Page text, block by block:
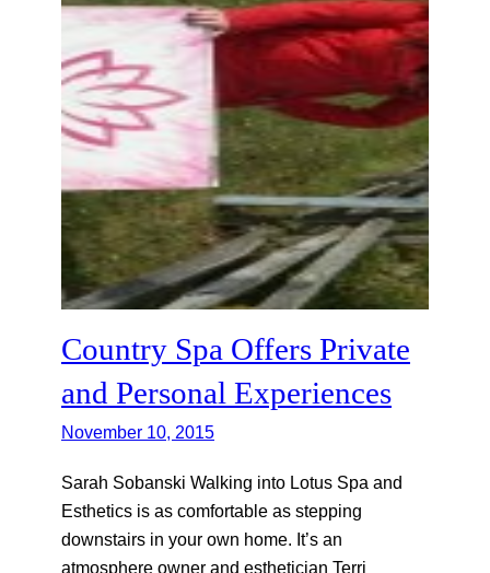
Country Spa Offers Private
and Personal Experiences
November 10, 2015
Sarah Sobanski Walking into Lotus Spa and
Esthetics is as comfortable as stepping
downstairs in your own home. It’s an
atmosphere owner and esthetician Terri